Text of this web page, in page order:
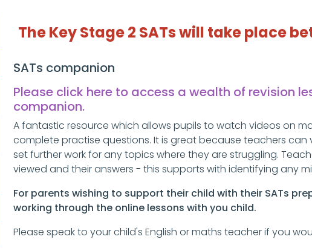
The Key Stage 2 SATs will take place
SATs companion
Please click here to access a wealth of revision
companion.
A fantastic resource which allows pupils to watch videos on
complete practise questions. It is great because teachers can
set further work for any topics where they are struggling.
viewed and their answers - this supports with identifying any
For parents wishing to support their child with their SATs
working through the online lessons with you child.
Please speak to your child's English or maths teacher if you